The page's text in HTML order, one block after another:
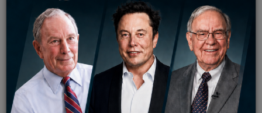
Company in the World?
Ayan Thursday September 14, 2023